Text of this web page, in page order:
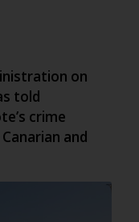
on
told
crime
and